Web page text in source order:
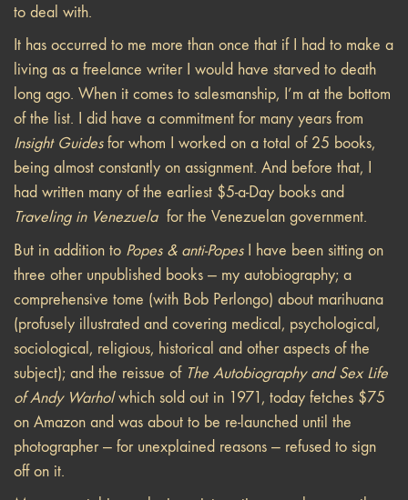
to deal with.
It has occurred to me more than once that if I had to make a
living as a freelance writer I would have starved to death
long ago. When it comes to salesmanship, I’m at the bottom
of the list. I did have a commitment for many years from
Insight Guidesfor whom I worked on a total of 25 books,
being almost constantly on assignment. And before that, I
had written many of the earliest $5-a-Day books and
Traveling in Venezuelafor the Venezuelan government.
But in addition to Popes & anti-PopesI have been sitting on
three other unpublished books — my autobiography; a
comprehensive tome (with Bob Perlongo) about marihuana
(profusely illustrated and covering medical, psychological,
sociological, religious, historical and other aspects of the
subject); and the reissue of The Autobiography and Sex Life
of Andy Warholwhich sold out in 1971, today fetches $75
on Amazon and was about to be re-launched until the
photographer — for unexplained reasons — refused to sign
off on it.